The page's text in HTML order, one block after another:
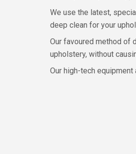
We use the latest,
deep clean for your
Our favoured method of
upholstery, without
Our high-tech